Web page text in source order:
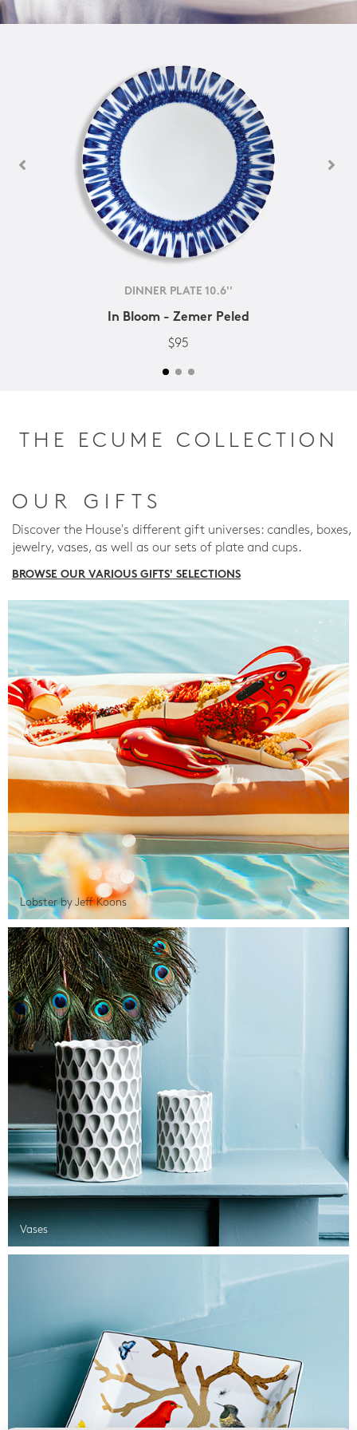
DINNER PLATE 10.6''
In Bloom - Zemer Peled
$95
THE ECUME COLLECTION
OUR GIFTS
Discover the House's different gift universes: candles, boxes,
jewelry, vases, as well as our sets of plate and cups.
BROWSE OUR VARIOUS GIFTS' SELECTIONS
Lobster by Jeff Koons
Vases